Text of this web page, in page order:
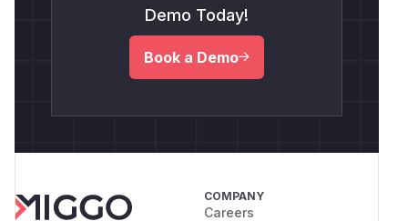
Demo Today!
Book a Demo
COMPANY
Careers